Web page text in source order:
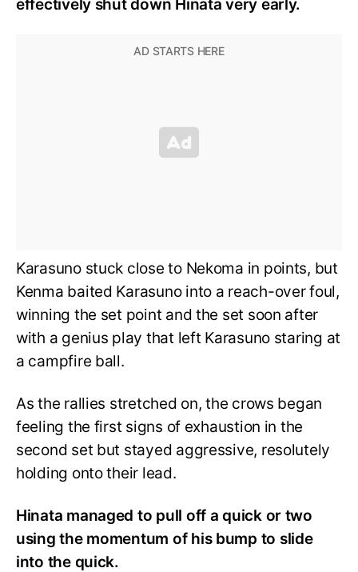
effectively shut down Hinata very early.
Karasuno stuck close to Nekoma in points, but
Kenma baited Karasuno into a reach-over foul,
winning the set point and the set soon after
with a genius play that left Karasuno staring at
a campfire ball.
As the rallies stretched on, the crows began
feeling the first signs of exhaustion in the
second set but stayed aggressive, resolutely
holding onto their lead.
Hinata managed to pull off a quick or two
using the momentum of his bump to slide
into the quick.